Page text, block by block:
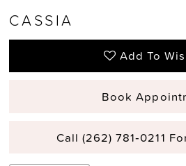
CASSIA
Add To
Book
Call (262) 781‑0211